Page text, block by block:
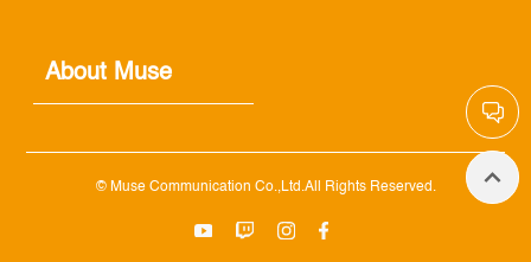
About Muse
© Muse Communication Co.,Ltd.All Rights Reserved.